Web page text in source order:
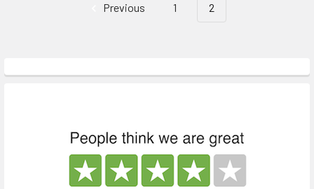
Previous 1 2